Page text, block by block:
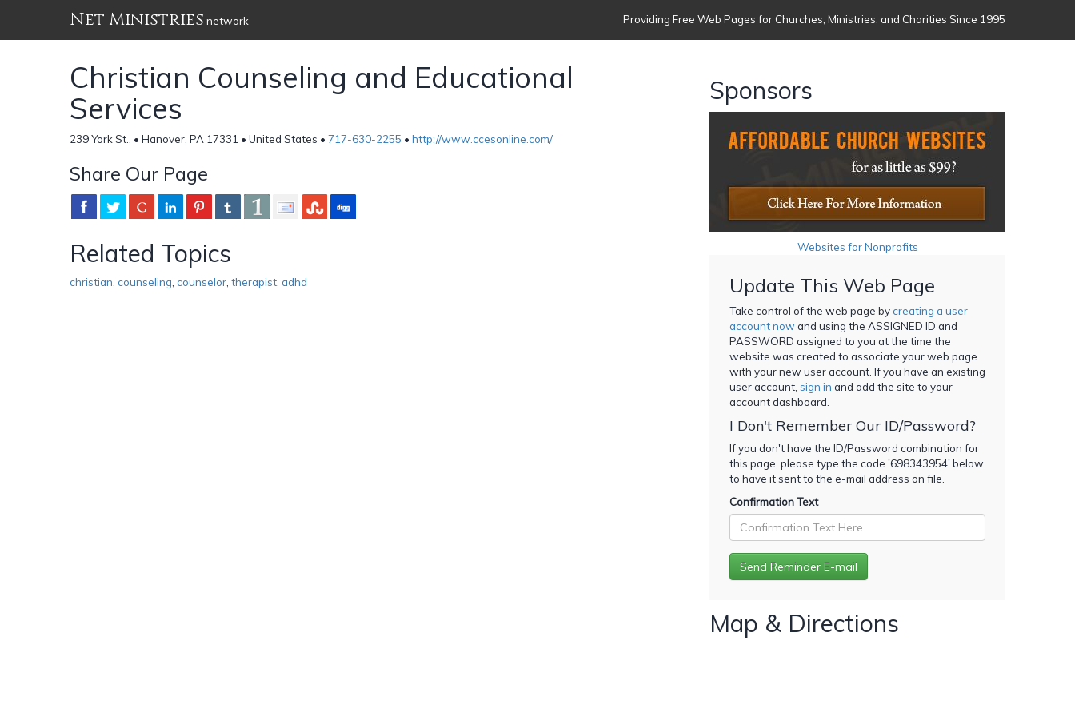
Net Ministries network Providing Free Web Pages for Churches, Ministries, and Charities Since 1995
Christian Counseling and Educational
Services
239 York St., • Hanover, PA 17331 • United States • 717-630-2255 • http://www.ccesonline.com/
Share Our Page
Related Topics
christian counseling counselor therapist adhd
Sponsors
Websites for Nonprofits
Update This Web Page
Take control of the web page bycreating a user
account now and using the ASSIGNED ID and
PASSWORD assigned to you at the time the
website was created to associate your web page
with your new user account. If you have an existing
user account, sign in and add the site to your
account dashboard.
I Don't Remember Our ID/Password?
If you don't have the ID/Password combination for
this page, please type the code '698343954' below
to have it sent to the e-mail address on file.
Confirmation Text
Map & Directions